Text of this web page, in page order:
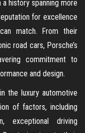
history spanning more
for excellence
match. From their
road cars, Porsche’s
commitment to
and design.
the luxury automotive
of factors, including
exceptional driving